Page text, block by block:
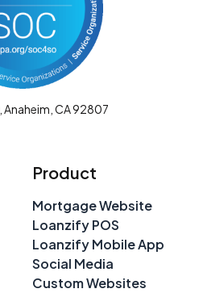
CA 92807
Product
Mortgage Website
Loanzify POS
Loanzify Mobile App
Social Media
Custom Websites